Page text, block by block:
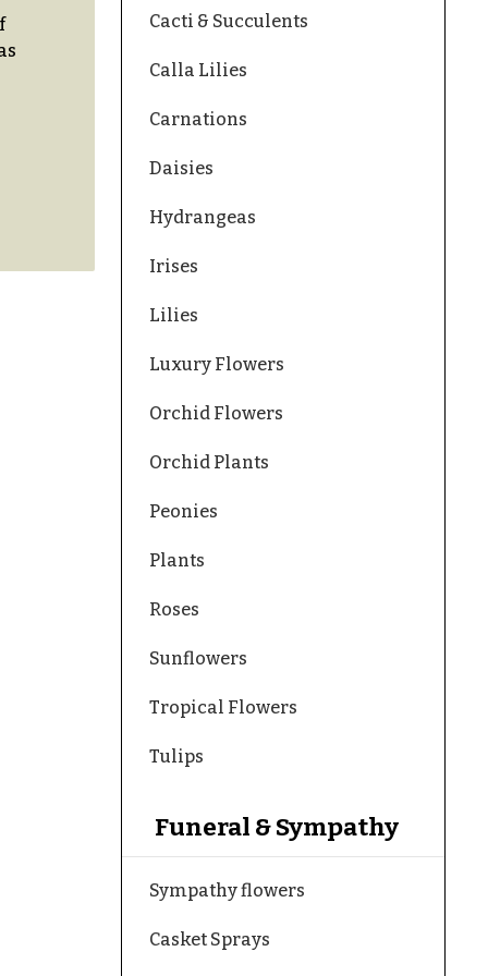
Cacti & Succulents
Calla Lilies
Carnations
Daisies
Hydrangeas
Irises
Lilies
Luxury Flowers
Orchid Flowers
Orchid Plants
Peonies
Plants
Roses
Sunflowers
Tropical Flowers
Tulips
Funeral & Sympathy
Sympathy flowers
Casket Sprays